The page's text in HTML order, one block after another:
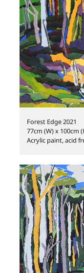
Forest Edge 2021
77cm (W) x 100cm
Acrylic paint, acid